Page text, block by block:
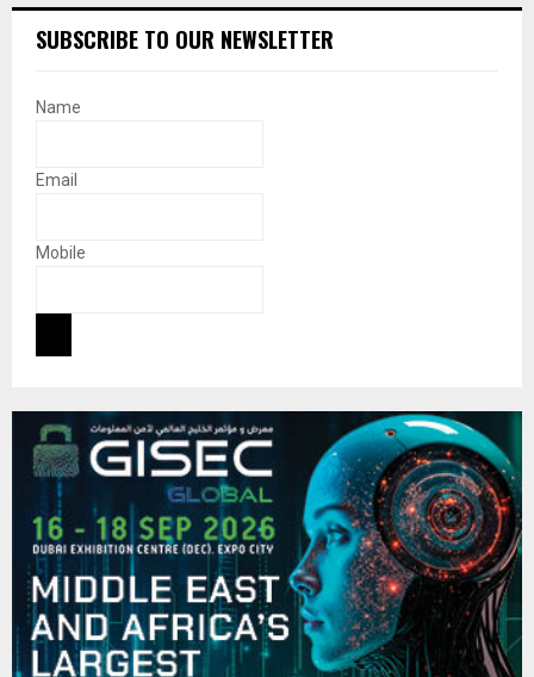
SUBSCRIBE TO OUR NEWSLETTER
Name
Email
Mobile